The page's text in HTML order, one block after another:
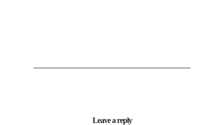
Leave a reply